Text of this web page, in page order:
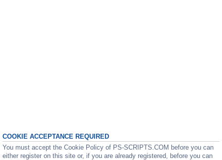
COOKIE ACCEPTANCE REQUIRED
You must accept the Cookie Policy of PS-SCRIPTS.COM before you can
either register on this site or, if you are already registered, before you can